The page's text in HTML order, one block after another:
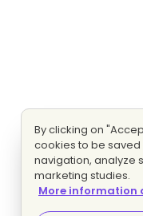
By clicking on
cookies to be
navigation, analyze
marketing studies.
More information